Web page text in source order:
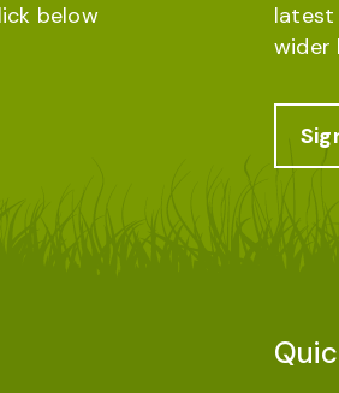
below
latest
wider